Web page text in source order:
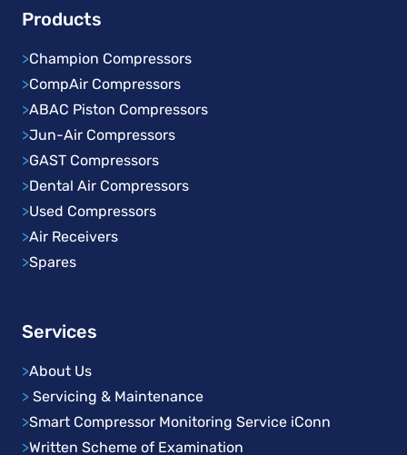
Products
>Champion Compressors
>CompAir Compressors
>ABAC Piston Compressors
>Jun-Air Compressors
>GAST Compressors
>Dental Air Compressors
>Used Compressors
>Air Receivers
>Spares
Services
>About Us
> Servicing & Maintenance
>Smart Compressor Monitoring Service iConn
>Written Scheme of Examination